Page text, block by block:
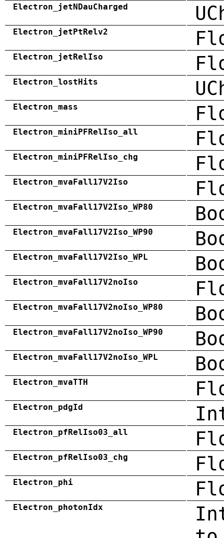
Electron_jetNDauCharged
Electron_jetPtRelv2
Electron_jetRelIso
Electron_lostHits
Electron_mass
Electron_miniPFRelIso_all
Electron_miniPFRelIso_chg
Electron_mvaFall17V2Iso
Electron_mvaFall17V2Iso_WP80
Electron_mvaFall17V2Iso_WP90
Electron_mvaFall17V2Iso_WPL
Electron_mvaFall17V2noIso
Electron_mvaFall17V2noIso_WP80
Electron_mvaFall17V2noIso_WP90
Electron_mvaFall17V2noIso_WPL
Electron_mvaTTH
Electron_pdgId
Electron_pfRelIso03_all
Electron_pfRelIso03_chg
Electron_phi
Electron_photonIdx